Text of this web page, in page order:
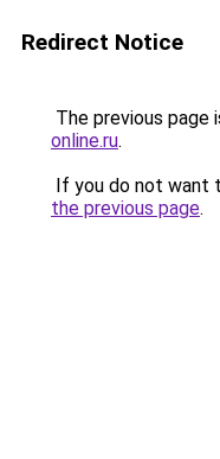
Redirect Notice
The previous page
online.ru.
If you do not want
the previous page.